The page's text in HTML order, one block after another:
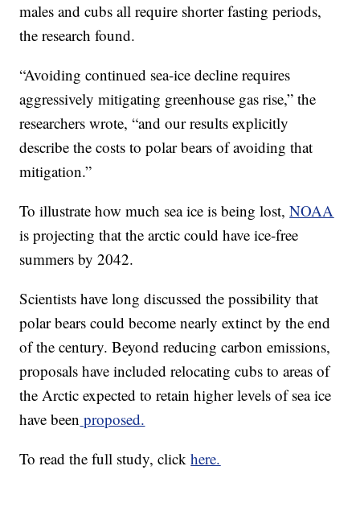
males and cubs all require shorter fasting periods,
the research found.
“Avoiding continued sea-ice decline requires
aggressively mitigating greenhouse gas rise,” the
researchers wrote, “and our results explicitly
describe the costs to polar bears of avoiding that
mitigation.”
To illustrate how much sea ice is being lost,NOAA
is projecting that the arctic could have ice-free
summers by 2042.
Scientists have long discussed the possibility that
polar bears could become nearly extinct by the end
of the century. Beyond reducing carbon emissions,
proposals have included relocating cubs to areas of
the Arctic expected to retain higher levels of sea ice
have been proposed.
To read the full study, clickhere.